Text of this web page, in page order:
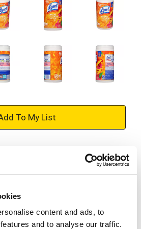
content and ads, to
and to analyse our traffic.
+